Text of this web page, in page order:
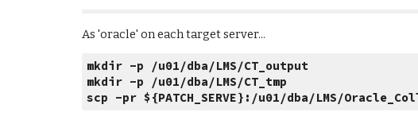
As 'oracle' on each target server...
mkdir -p /u01/dba/LMS/CT_output
mkdir -p /u01/dba/LMS/CT_tmp
scp -pr ${PATCH_SERVE}:/u01/dba/LMS/